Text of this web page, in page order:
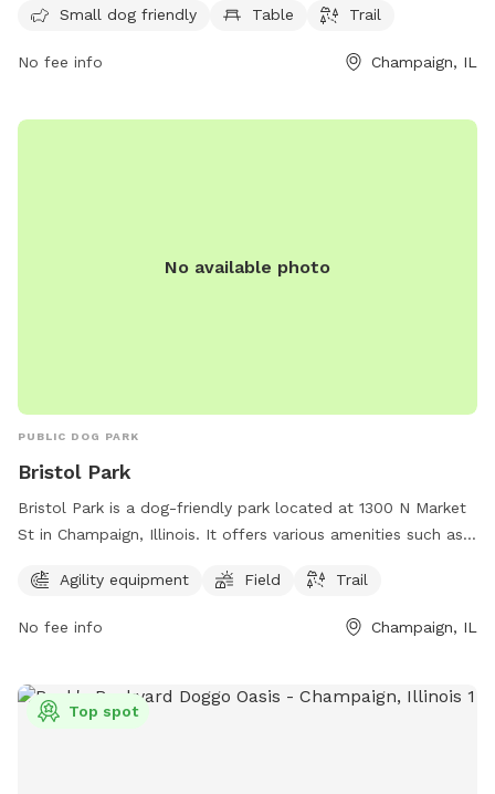
seven days per week for dog owners to bring their furry
maintained environment.
Small dog friendly Table Trail
No fee info Champaign, IL
No available photo
PUBLIC DOG PARK
Bristol Park
Bristol Park is a dog-friendly park located at 1300 N Market
St in Champaign, Illinois. It offers various amenities such as
and a scenic trail for leisurely walks. This park is the perfect
Agility equipment Field Trail
No fee info Champaign, IL
Top spot